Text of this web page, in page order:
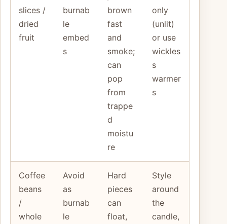
slices /
dried
fruit
burnab
le
embed
s
brown
fast
and
smoke;
can
pop
from
trappe
d
moistu
re
only
(unlit)
or use
wickles
s
warmer
s
Coffee
beans
/
whole
Avoid
as
burnab
le
Hard
pieces
can
float,
Style
around
the
candle,